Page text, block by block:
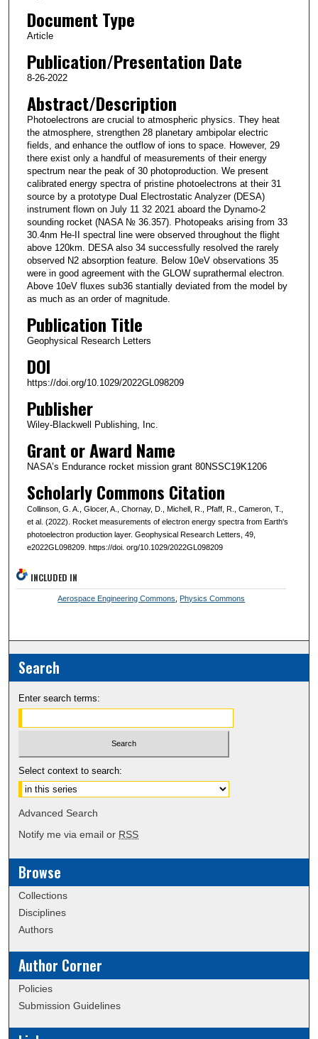
Document Type
Article
Publication/Presentation Date
8-26-2022
Abstract/Description
Photoelectrons are crucial to atmospheric physics. They heat
the atmosphere, strengthen 28 planetary ambipolar electric
fields, and enhance the outflow of ions to space. However, 29
there exist only a handful of measurements of their energy
spectrum near the peak of 30 photoproduction. We present
calibrated energy spectra of pristine photoelectrons at their 31
source by a prototype Dual Electrostatic Analyzer (DESA)
instrument flown on July 11 32 2021 aboard the Dynamo-2
sounding rocket (NASA № 36.357). Photopeaks arising from 33
30.4nm He-II spectral line were observed throughout the flight
above 120km. DESA also 34 successfully resolved the rarely
observed N2 absorption feature. Below 10eV observations 35
were in good agreement with the GLOW suprathermal electron.
Above 10eV fluxes sub36 stantially deviated from the model by
as much as an order of magnitude.
Publication Title
Geophysical Research Letters
DOI
https://doi.org/10.1029/2022GL098209
Publisher
Wiley-Blackwell Publishing, Inc.
Grant or Award Name
NASA’s Endurance rocket mission grant 80NSSC19K1206
Scholarly Commons Citation
Collinson, G. A., Glocer, A., Chornay, D., Michell, R., Pfaff, R., Cameron, T.,
et al. (2022). Rocket measurements of electron energy spectra from Earth's
photoelectron production layer. Geophysical Research Letters, 49,
e2022GL098209. https://doi. org/10.1029/2022GL098209
INCLUDED IN
Aerospace Engineering Commons Physics Commons
Search
Enter search terms:
Select context to search:
Advanced Search
Notify me via email or RSS
Browse
Collections
Disciplines
Authors
Author Corner
Policies
Submission Guidelines